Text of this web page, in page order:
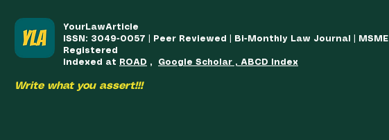
YourLawArticle
ISSN: 3049-0057 | Peer Reviewed | Bi-Monthly Law Journal | MSME
Registered
Indexed at
ROAD , Google Scholar , ABCD Index
Write what you assert!!!